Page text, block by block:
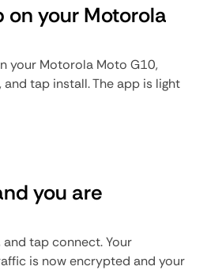
on your Motorola
your Motorola Moto G10,
tap install. The app is light
you are
and tap connect. Your
is now encrypted and your